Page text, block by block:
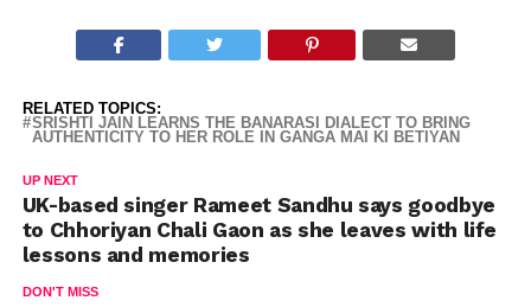
RELATED TOPICS:
SRISHTI JAIN LEARNS THE BANARASI DIALECT TO BRING
AUTHENTICITY TO HER ROLE IN GANGA MAI KI BETIYAN
UP NEXT
UK-based singer Rameet Sandhu says goodbye
to Chhoriyan Chali Gaon as she leaves with life
lessons and memories
DON'T MISS